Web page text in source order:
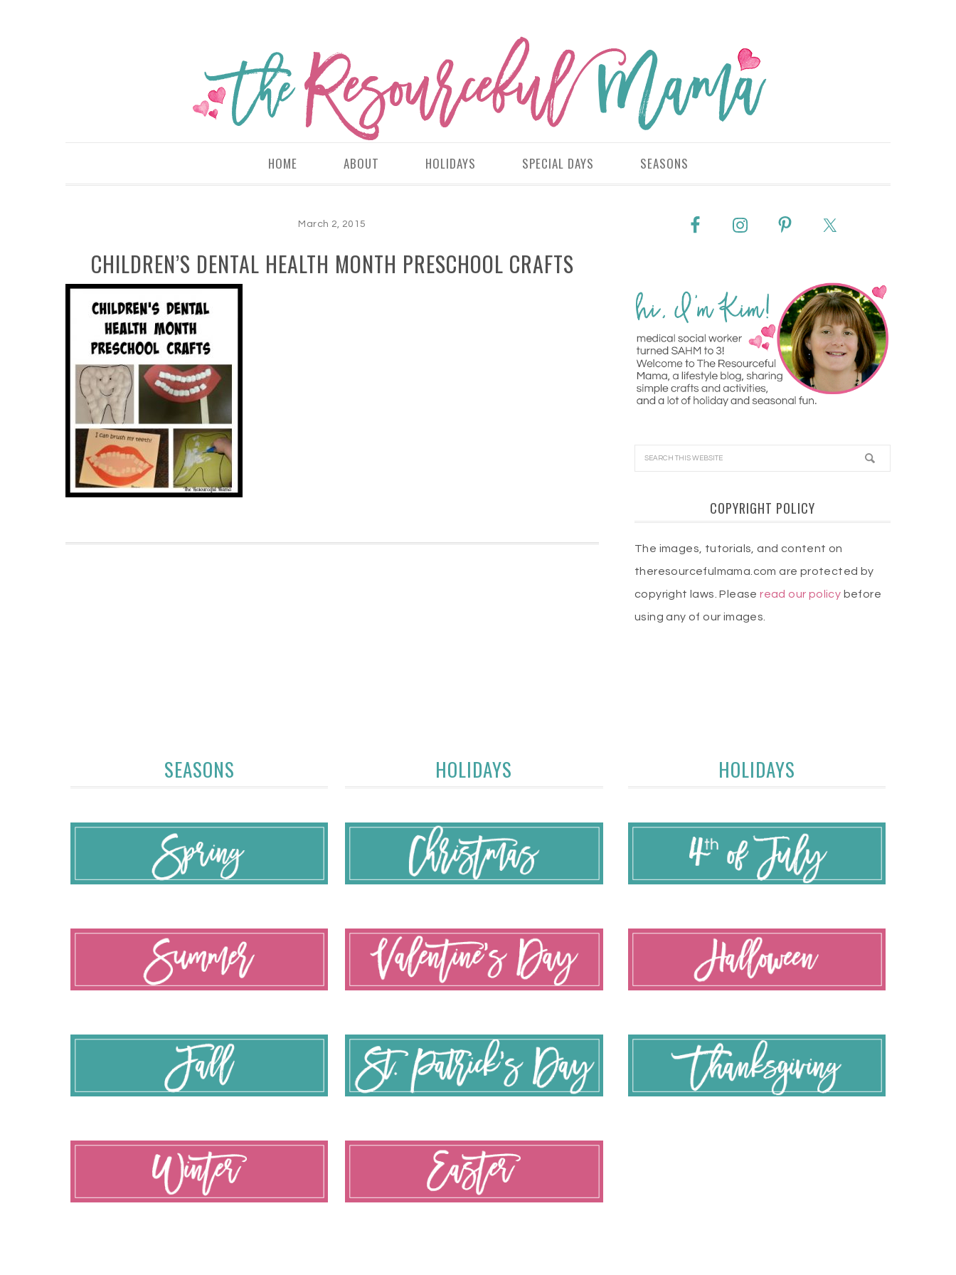
HOME ABOUT HOLIDAYS SPECIAL DAYS SEASONS
March 2, 2015
CHILDREN’S DENTAL HEALTH MONTH PRESCHOOL CRAFTS
COPYRIGHT POLICY
The images, tutorials, and content on
theresourcefulmama.com are protected by
copyright laws. Pleaseread our policy before
using any of our images.
SEASONS HOLIDAYS HOLIDAYS